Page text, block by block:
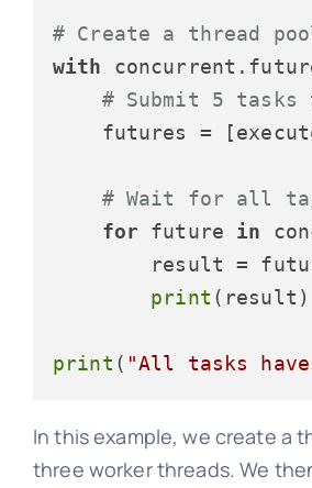
# Create a thread
with
# Submit 5
futures =
# Wait for all
for future in
result =
print (result)
print ( "All tasks have
In this example, we create a
three worker threads. We